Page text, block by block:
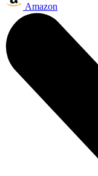
Amazon